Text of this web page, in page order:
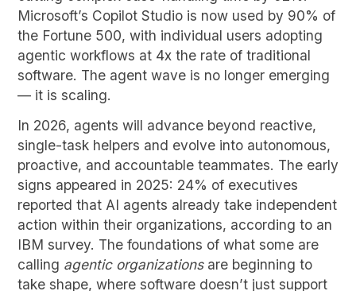
Microsoft’s Copilot Studio is now used by 90% of
the Fortune 500, with individual users adopting
agentic workflows at 4x the rate of traditional
software. The agent wave is no longer emerging
— it is scaling.
In 2026, agents will advance beyond reactive,
single-task helpers and evolve into autonomous,
proactive, and accountable teammates. The early
signs appeared in 2025: 24% of executives
reported that AI agents already take independent
action within their organizations, according to an
IBM survey. The foundations of what some are
calling agentic organizationsare beginning to
take shape, where software doesn’t just support